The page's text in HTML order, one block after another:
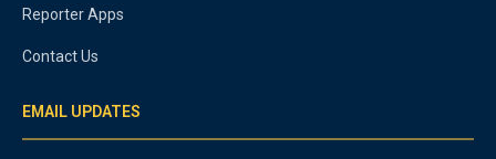
Reporter Apps
Contact Us
EMAIL UPDATES